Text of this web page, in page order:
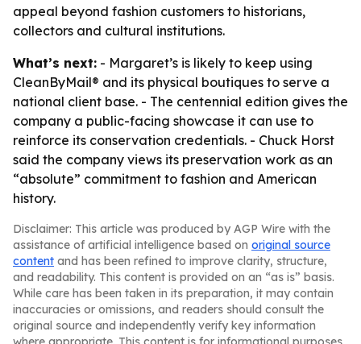
appeal beyond fashion customers to historians,
collectors and cultural institutions.
What’s next: - Margaret’s is likely to keep using
CleanByMail® and its physical boutiques to serve a
national client base. - The centennial edition gives the
company a public-facing showcase it can use to
reinforce its conservation credentials. - Chuck Horst
said the company views its preservation work as an
“absolute” commitment to fashion and American
history.
Disclaimer: This article was produced by AGP Wire with the
assistance of artificial intelligence based on original source
content and has been refined to improve clarity, structure,
and readability. This content is provided on an “as is” basis.
While care has been taken in its preparation, it may contain
inaccuracies or omissions, and readers should consult the
original source and independently verify key information